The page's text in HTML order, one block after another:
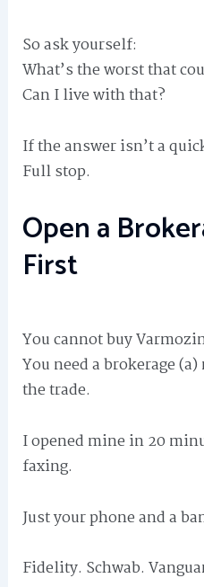
So ask yourself:
What’s the worst that
Can I live with that?
If the answer isn’t a
Full stop.
Open a
First
You cannot buy
You need a brokerage
the trade.
I opened mine in 20
faxing.
Just your phone and a
Fidelity. Schwab.